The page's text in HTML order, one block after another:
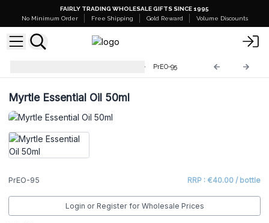
FAIRLY TRADING WHOLESALE GIFTS SINCE 1995
No Minimum Order
Free Shipping Gold Reward Volume Discounts
PrEO-95
Myrtle Essential Oil 50ml
PrEO-95 RRP : €40.00 / bottle
Login or Register for Wholesale Prices